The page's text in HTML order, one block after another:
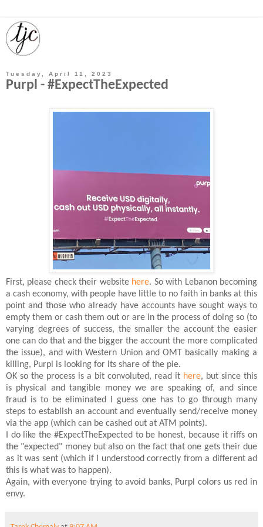
Tuesday, April 11, 2023
Purpl - #ExpectTheExpected
First, please check their website here. So with Lebanon becoming
a cash economy, with people have little to no faith in banks at this
point and those who already have accounts have sought ways to
empty them or cash them out or are in the process of doing so (to
varying degrees of success, the smaller the account the easier
one can do that and the bigger the account the more complicated
the issue), and with Western Union and OMT basically making a
killing, Purpl is looking for its share of the pie.
OK so the process is a bit convoluted, read it here, but since this
is physical and tangible money we are speaking of, and since
fraud is to be eliminated I guess one has to go through many
steps to establish an account and eventually send/receive money
via the app (which can be cashed out at ATM points).
I do like the #ExpectTheExpected to be honest, because it riffs on
the "expected" money but also on the fact that one gets their due
as it was sent (which if I understood correctly from a different ad
this is what was to happen).
Again, with everyone trying to avoid banks, Purpl colors us red in
envy.